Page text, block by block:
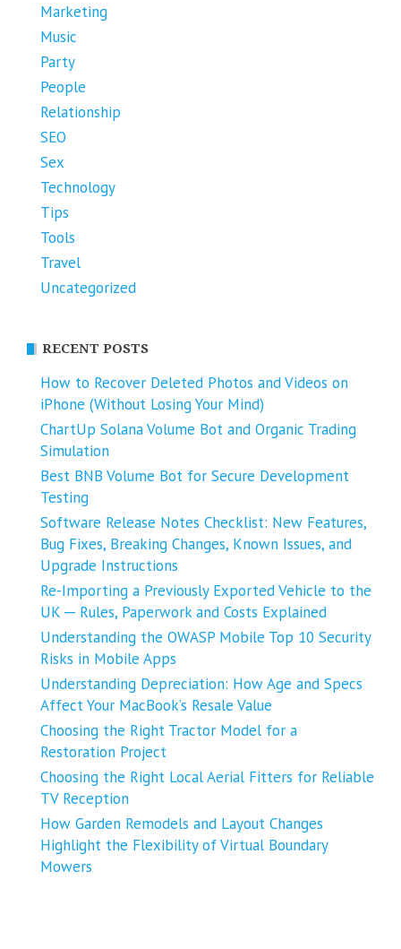
Marketing
Music
Party
People
Relationship
SEO
Sex
Technology
Tips
Tools
Travel
Uncategorized
RECENT POSTS
How to Recover Deleted Photos and Videos on
iPhone (Without Losing Your Mind)
ChartUp Solana Volume Bot and Organic Trading
Simulation
Best BNB Volume Bot for Secure Development
Testing
Software Release Notes Checklist: New Features,
Bug Fixes, Breaking Changes, Known Issues, and
Upgrade Instructions
Re-Importing a Previously Exported Vehicle to the
UK ─ Rules, Paperwork and Costs Explained
Understanding the OWASP Mobile Top 10 Security
Risks in Mobile Apps
Understanding Depreciation: How Age and Specs
Affect Your MacBook’s Resale Value
Choosing the Right Tractor Model for a
Restoration Project
Choosing the Right Local Aerial Fitters for Reliable
TV Reception
How Garden Remodels and Layout Changes
Highlight the Flexibility of Virtual Boundary
Mowers